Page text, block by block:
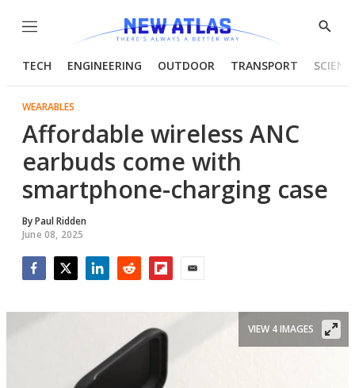
Menu
Show
TECH ENGINEERING OUTDOOR TRANSPORT
WEARABLES
Affordable wireless ANC
earbuds come with
smartphone-charging case
ByPaul Ridden
June 08, 2025
VIEW 4 IMAGES